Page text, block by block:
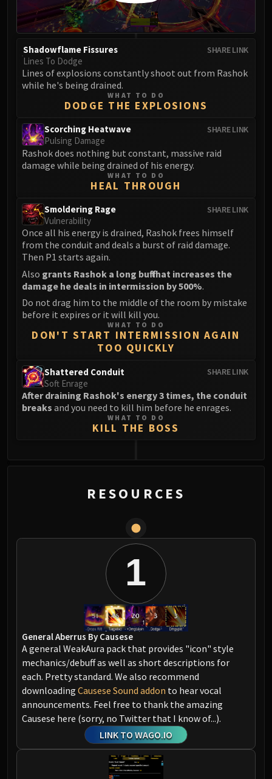
SHARE LINK
Shadowflame Fissures
Lines To Dodge
Lines of explosions constantly shoot out from Rashok
while he's being drained.
WHAT TO DO
DODGE THE EXPLOSIONS
SHARE LINK
Scorching Heatwave
Pulsing Damage
Rashok does nothing but constant, massive raid
damage while being drained of his energy.
WHAT TO DO
HEAL THROUGH
SHARE LINK
Smoldering Rage
Vulnerability
Once all his energy is drained, Rashok frees himself
from the conduit and deals a burst of raid damage.
Then P1 starts again.
Also grants Rashok a long buff that increases the
damage he deals in intermission by 500%.
Do not drag him to the middle of the room by mistake
before it expires or it will kill you.
WHAT TO DO
DON'T START INTERMISSION AGAIN
TOO QUICKLY
SHARE LINK
Shattered Conduit
Soft Enrage
After draining Rashok's energy 3 times, the conduit
breaks and you need to kill him before he enrages.
WHAT TO DO
KILL THE BOSS
RESOURCES
1
General Aberrus By Causese
A general WeakAura pack that provides "icon" style
mechanics/debuff as well as short descriptions for
each. Pretty standard. We also recommend
downloading Causese Sound addon to hear vocal
announcements. Feel free to thank the amazing
Causese here (sorry, no Twitter that I know of...).
LINK TO WAGO.IO